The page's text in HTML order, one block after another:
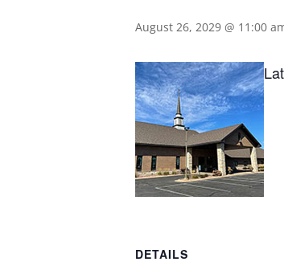
August 26, 2029 @ 11:00
DETAILS